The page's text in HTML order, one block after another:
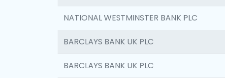
NATIONAL WESTMINSTER BANK PLC
BARCLAYS BANK UK PLC
BARCLAYS BANK UK PLC